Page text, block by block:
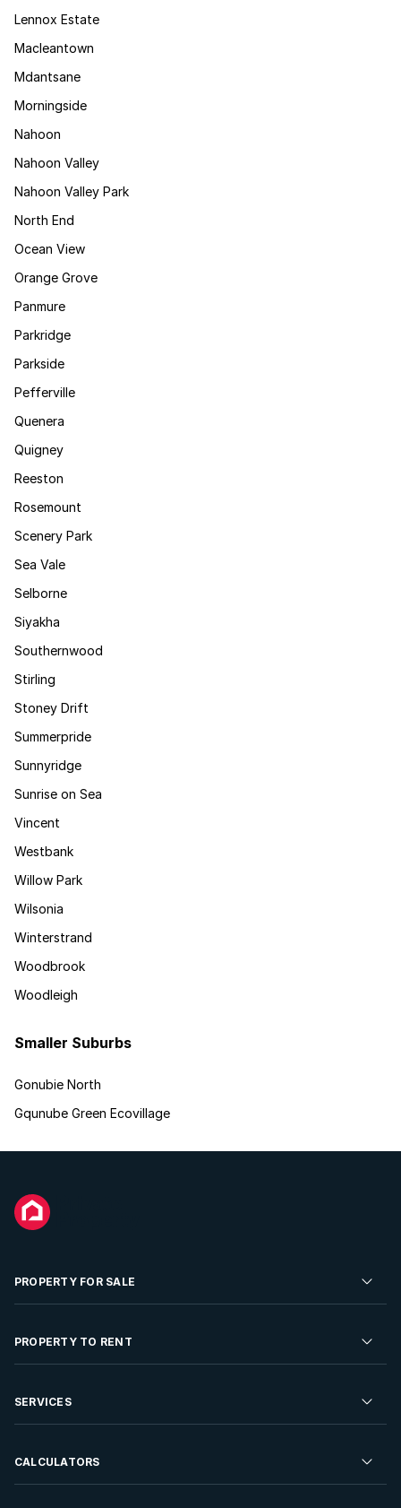
Lennox Estate
Macleantown
Mdantsane
Morningside
Nahoon
Nahoon Valley
Nahoon Valley Park
North End
Ocean View
Orange Grove
Panmure
Parkridge
Parkside
Pefferville
Quenera
Quigney
Reeston
Rosemount
Scenery Park
Sea Vale
Selborne
Siyakha
Southernwood
Stirling
Stoney Drift
Summerpride
Sunnyridge
Sunrise on Sea
Vincent
Westbank
Willow Park
Wilsonia
Winterstrand
Woodbrook
Woodleigh
Smaller Suburbs
Gonubie North
Gqunube Green Ecovillage
PROPERTY FOR SALE
Residential Property for Sale
Developments For Sale
PROPERTY TO RENT
Residential Property to Rent
Rent Your Property
SERVICES
Sell your Property
CALCULATORS